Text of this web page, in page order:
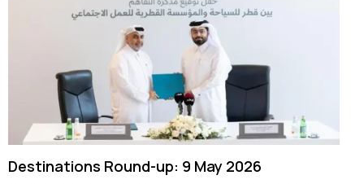
Destinations Round-up: 9 May 2026